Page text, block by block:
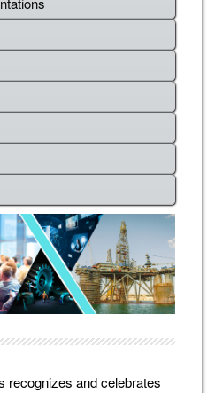
recognizes and celebrates